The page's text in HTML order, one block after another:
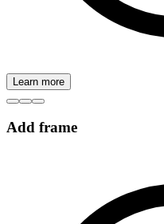
Learn more
Add frame